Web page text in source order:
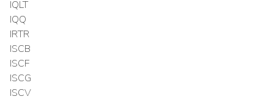
IQLT
IQQ
IRTR
ISCB
ISCF
ISCG
ISCV